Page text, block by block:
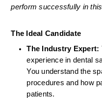
perform successfully in
The Ideal Candidate
The Industry Expert:
experience in dental
You understand the
procedures and how
patients.